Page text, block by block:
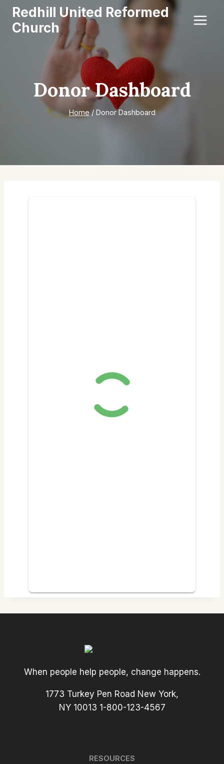
Skip
content
Redhill United Reformed
Church
Donor Dashboard
Home / Donor Dashboard
When people help people, change happens.
1773 Turkey Pen Road New York,
NY 10013 1-800-123-4567
RESOURCES